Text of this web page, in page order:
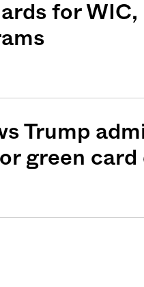
for WIC,
Trump
green card